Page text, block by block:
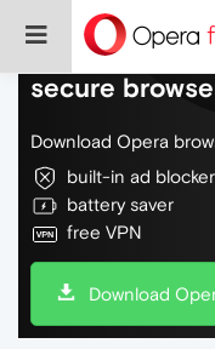
Do more on
secure
Download Opera
built-in ad blocker
battery saver
free VPN
Download